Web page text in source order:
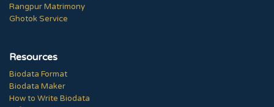
Rangpur Matrimony
Ghotok Service
Resources
Biodata Format
Biodata Maker
How to Write Biodata